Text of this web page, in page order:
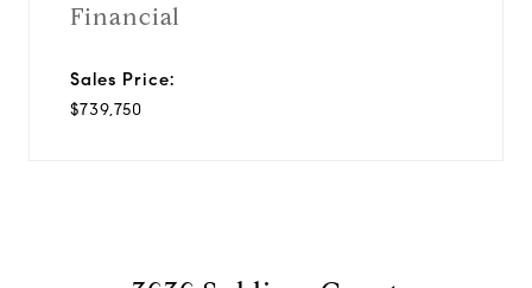
Financial
Sales Price:
$739,750